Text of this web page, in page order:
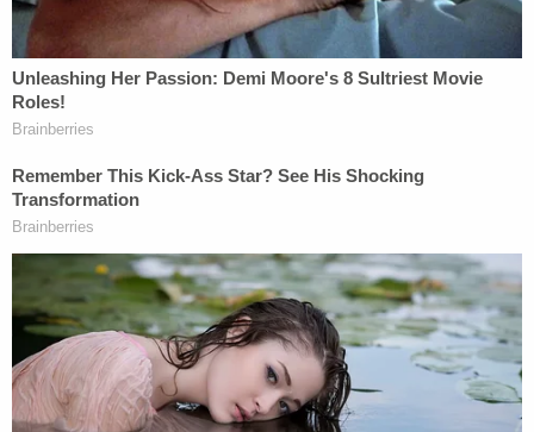
In one pointed exchange with Trump's attorney
Scott Gessler, the court pressed: "How is not
absurd to say anyone who engaged in insurrection
Gessler said it should be left to democracy to sort
out who should appear on a ballot.
The Colorado Supreme Court, for one, agreed that
Trump was an officer of the United States.
"Section Three encompasses the office of the